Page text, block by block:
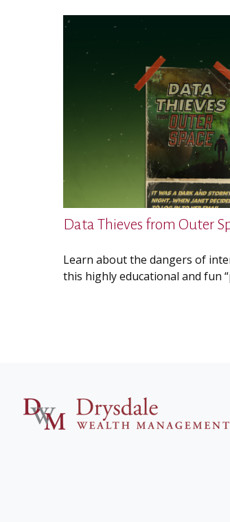
Data Thieves from Outer
Learn about the dangers of
this highly educational and fun